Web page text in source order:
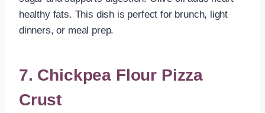
healthy fats. This dish is perfect for brunch, light
dinners, or meal prep.
7. Chickpea Flour Pizza
Crust